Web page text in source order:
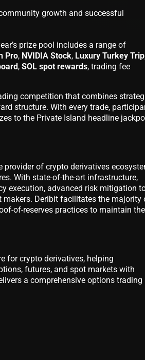
growth and successful
prize pool includes a range of
Pro, NVIDIA Stock, Luxury Turkey Trip
, SOL spot rewards, trading fee
competition that combines
structure. With every trade,
to the Private Island headline
provider of crypto derivatives
With state-of-the-art infrastructure,
execution, advanced risk mitigation
Deribit facilitates the majority
of-reserves practices to maintain the
for crypto derivatives, helping
futures, and spot markets with
a comprehensive options trading